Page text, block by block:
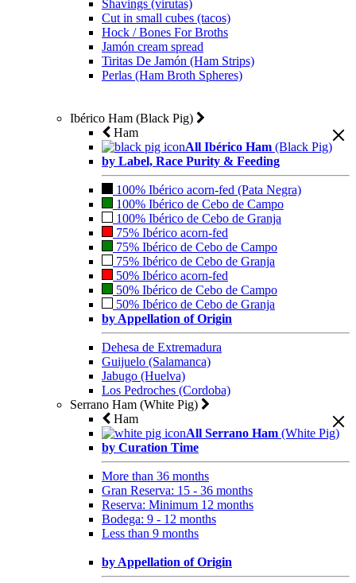
Shavings (virutas)
Cut in small cubes (tacos)
Hock / Bones For Broths
Jamón cream spread
Tiritas De Jamón (Ham Strips)
Perlas (Ham Broth Spheres)
Ibérico Ham (Black Pig)
Ham
All Ibérico Ham (Black Pig)
by Label, Race Purity & Feeding
100% Ibérico acorn-fed (Pata Negra)
100% Ibérico de Cebo de Campo
100% Ibérico de Cebo de Granja
75% Ibérico acorn-fed
75% Ibérico de Cebo de Campo
75% Ibérico de Cebo de Granja
50% Ibérico acorn-fed
50% Ibérico de Cebo de Campo
50% Ibérico de Cebo de Granja
by Appellation of Origin
Dehesa de Extremadura
Guijuelo (Salamanca)
Jabugo (Huelva)
Los Pedroches (Cordoba)
Serrano Ham (White Pig)
Ham
All Serrano Ham (White Pig)
by Curation Time
More than 36 months
Gran Reserva: 15 - 36 months
Reserva: Minimum 12 months
Bodega: 9 - 12 months
Less than 9 months
by Appellation of Origin